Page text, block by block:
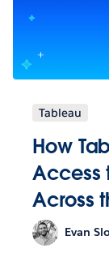
Tableau
How
Access
Across
Evan